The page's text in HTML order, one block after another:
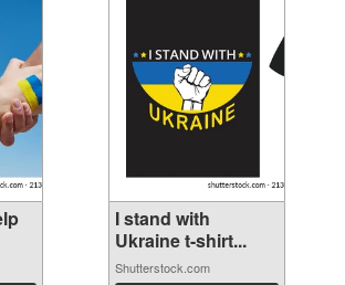
I stand with
Ukraine t-shirt...
Shutterstock.com